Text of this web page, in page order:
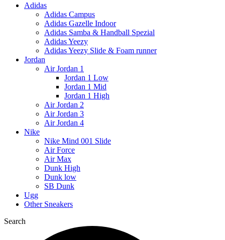
Adidas
Adidas Campus
Adidas Gazelle Indoor
Adidas Samba & Handball Spezial
Adidas Yeezy
Adidas Yeezy Slide & Foam runner
Jordan
Air Jordan 1
Jordan 1 Low
Jordan 1 Mid
Jordan 1 High
Air Jordan 2
Air Jordan 3
Air Jordan 4
Nike
Nike Mind 001 Slide
Air Force
Air Max
Dunk High
Dunk low
SB Dunk
Ugg
Other Sneakers
Search